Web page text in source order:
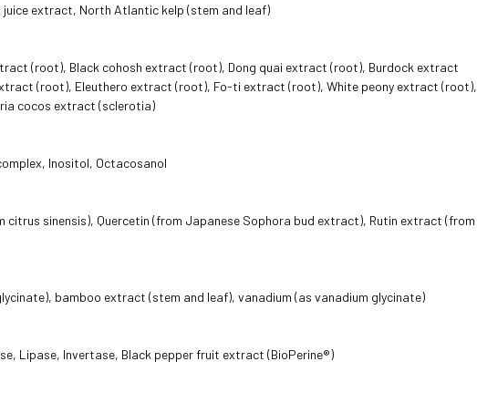
juice extract, North Atlantic kelp (stem and leaf)
(root), Black cohosh extract (root), Dong quai extract (root), Burdock extract
(root), Eleuthero extract (root), Fo-ti extract (root), White peony extract (root),
cocos extract (sclerotia)
Inositol, Octacosanol
citrus sinensis), Quercetin (from Japanese Sophora bud extract), Rutin extract (from
bamboo extract (stem and leaf), vanadium (as vanadium glycinate)
Lipase, Invertase, Black pepper fruit extract (BioPerine®)